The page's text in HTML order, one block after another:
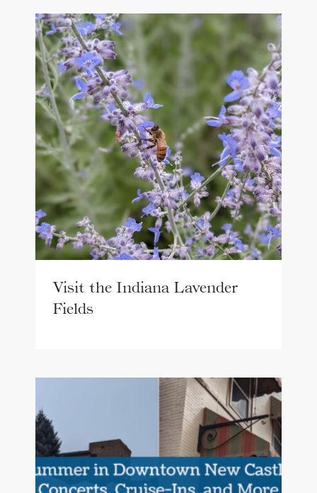
Visit the Indiana Lavender
Fields